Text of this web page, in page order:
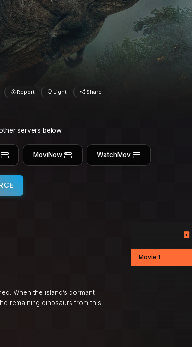
Report Light Share
servers below.
MoviNow WatchMov
When the island’s dormant
remaining dinosaurs from this
Movie 1